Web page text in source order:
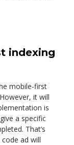
indexing
mobile-first
it will
is
a specific
That’s
ad will